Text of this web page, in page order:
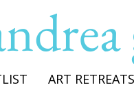
ART RETREATS